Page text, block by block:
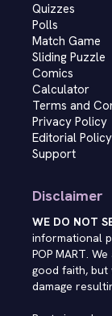
Quizzes
Polls
Match Game
Sliding Puzzle
Comics
Calculator
Terms and
Privacy Policy
Editorial Policy
Support
Disclaimer
WE DO NOT
informational
POP MART.
good faith,
damage